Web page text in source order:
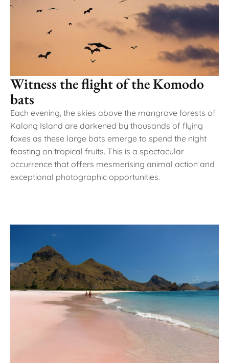
Witness the flight of the Komodo
bats
Each evening, the skies above the mangrove forests of
Kalong Island are darkened by thousands of flying
foxes as these large bats emerge to spend the night
feasting on tropical fruits. This is a spectacular
occurrence that offers mesmerising animal action and
exceptional photographic opportunities.